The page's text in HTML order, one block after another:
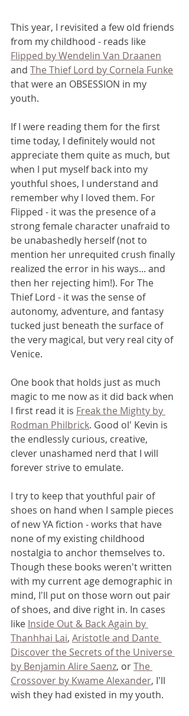
This year, I revisited a few old friends
from my childhood - reads like
Flipped by Wendelin Van Draanen
and The Thief Lord by Cornela Funke
that were an OBSESSION in my
youth.
If I were reading them for the first
time today, I definitely would not
appreciate them quite as much, but
when I put myself back into my
youthful shoes, I understand and
remember why I loved them. For
Flipped - it was the presence of a
strong female character unafraid to
be unabashedly herself (not to
mention her unrequited crush finally
realized the error in his ways... and
then her rejecting him!). For The
Thief Lord - it was the sense of
autonomy, adventure, and fantasy
tucked just beneath the surface of
the very magical, but very real city of
Venice.
One book that holds just as much
magic to me now as it did back when
I first read it is Freak the Mighty by
Rodman Philbrick. Good ol' Kevin is
the endlessly curious, creative,
clever unashamed nerd that I will
forever strive to emulate.
I try to keep that youthful pair of
shoes on hand when I sample pieces
of new YA fiction - works that have
none of my existing childhood
nostalgia to anchor themselves to.
Though these books weren't written
with my current age demographic in
mind, I'll put on those worn out pair
of shoes, and dive right in. In cases
like Inside Out & Back Again by
Thanhhai Lai, Aristotle and Dante
Discover the Secrets of the Universe
by Benjamin Alire Saenz, or The
Crossover by Kwame Alexander, I'll
wish they had existed in my youth.